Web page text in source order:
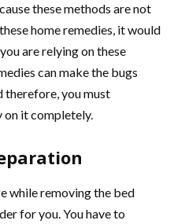
these methods are not
home remedies, it would
are relying on these
can make the bugs
therefore, you must
on it completely.
while removing the bed
for you. You have to